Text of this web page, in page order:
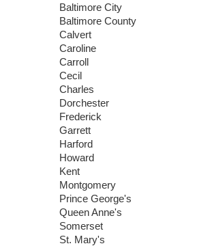
Baltimore City
Baltimore County
Calvert
Caroline
Carroll
Cecil
Charles
Dorchester
Frederick
Garrett
Harford
Howard
Kent
Montgomery
Prince George's
Queen Anne's
Somerset
St. Mary's